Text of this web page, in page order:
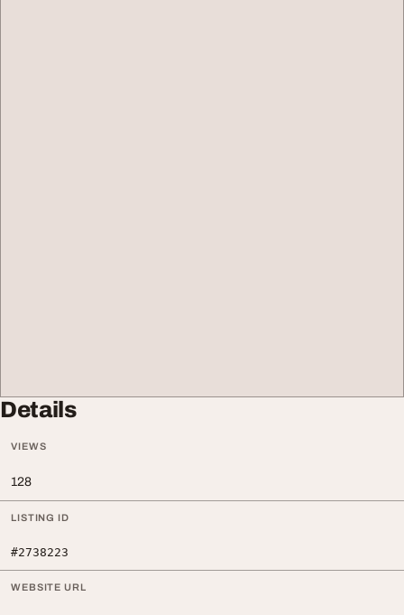
Details
VIEWS
128
LISTING ID
#2738223
WEBSITE URL